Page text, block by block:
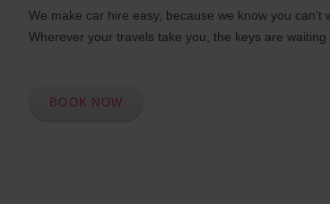
We make car hire easy, because we know you
Wherever your travels take you, the keys are
BOOK NOW